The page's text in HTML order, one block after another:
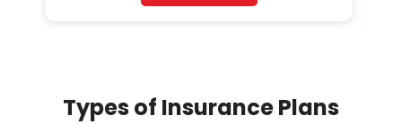
Types of Insurance Plans